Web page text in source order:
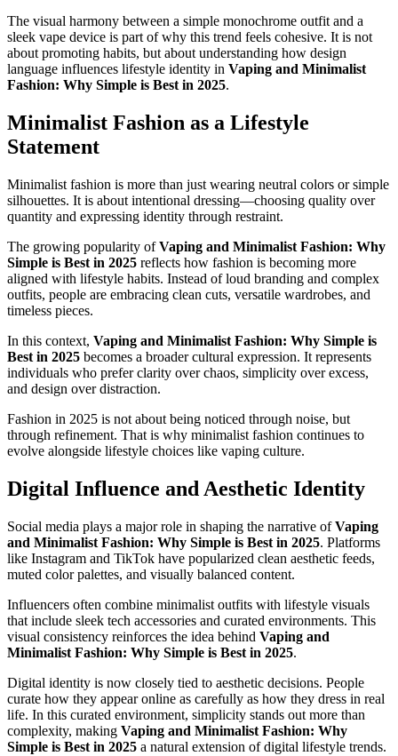
The visual harmony between a simple monochrome outfit and a
sleek vape device is part of why this trend feels cohesive. It is not
about promoting habits, but about understanding how design
language influences lifestyle identity in Vaping and Minimalist
Fashion: Why Simple is Best in 2025.
Minimalist Fashion as a Lifestyle
Statement
Minimalist fashion is more than just wearing neutral colors or simple
silhouettes. It is about intentional dressing—choosing quality over
quantity and expressing identity through restraint.
The growing popularity ofVaping and Minimalist Fashion: Why
Simple is Best in 2025 reflects how fashion is becoming more
aligned with lifestyle habits. Instead of loud branding and complex
outfits, people are embracing clean cuts, versatile wardrobes, and
timeless pieces.
In this context, Vaping and Minimalist Fashion: Why Simple is
Best in 2025 becomes a broader cultural expression. It represents
individuals who prefer clarity over chaos, simplicity over excess,
and design over distraction.
Fashion in 2025 is not about being noticed through noise, but
through refinement. That is why minimalist fashion continues to
evolve alongside lifestyle choices like vaping culture.
Digital Influence and Aesthetic Identity
Social media plays a major role in shaping the narrative ofVaping
and Minimalist Fashion: Why Simple is Best in 2025. Platforms
like Instagram and TikTok have popularized clean aesthetic feeds,
muted color palettes, and visually balanced content.
Influencers often combine minimalist outfits with lifestyle visuals
that include sleek tech accessories and curated environments. This
visual consistency reinforces the idea behind Vaping and
Minimalist Fashion: Why Simple is Best in 2025.
Digital identity is now closely tied to aesthetic decisions. People
curate how they appear online as carefully as how they dress in real
life. In this curated environment, simplicity stands out more than
complexity, making Vaping and Minimalist Fashion: Why
Simple is Best in 2025 a natural extension of digital lifestyle trends.